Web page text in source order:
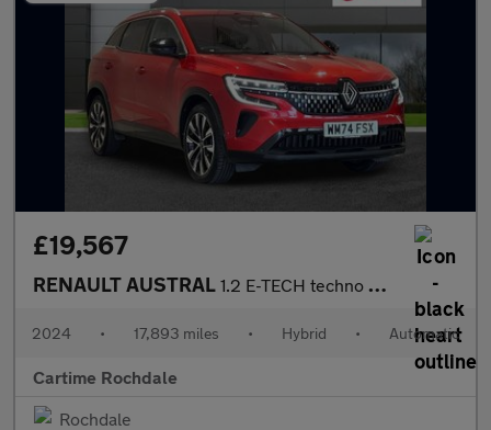
£19,567
RENAULT AUSTRAL 1.2 E-TECH techno SUV 5dr Petrol Hybrid Auto Euro 6 (s/s) (200 p
2024 • 17,893 miles • Hybrid • Automatic
Cartime Rochdale
Rochdale